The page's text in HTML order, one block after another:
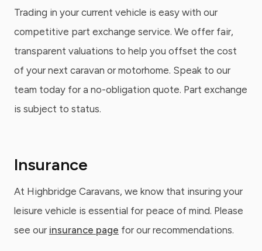
Trading in your current vehicle is easy with our
competitive part exchange service. We offer fair,
transparent valuations to help you offset the cost
of your next caravan or motorhome. Speak to our
team today for a no-obligation quote. Part exchange
is subject to status.
Insurance
At Highbridge Caravans, we know that insuring your
leisure vehicle is essential for peace of mind. Please
see our insurance page for our recommendations.